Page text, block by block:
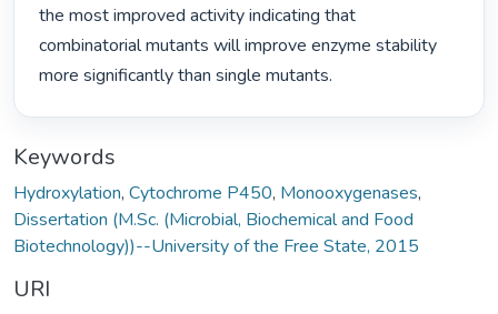
the most improved activity indicating that
combinatorial mutants will improve enzyme stability
more significantly than single mutants.
Keywords
Hydroxylation, Cytochrome P450, Monooxygenases,
Dissertation (M.Sc. (Microbial, Biochemical and Food
Biotechnology))--University of the Free State, 2015
URI